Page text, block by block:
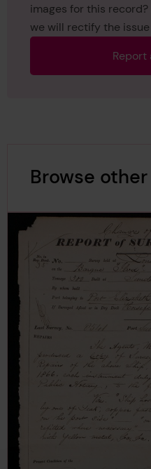
images for this
we will rectify the
Report
Browse